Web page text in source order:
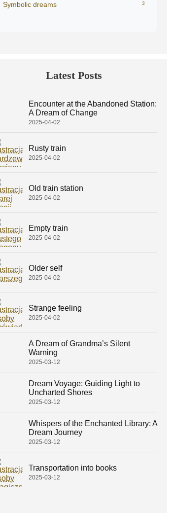
Symbolic dreams 3
Latest Posts
Encounter at the Abandoned Station:
A Dream of Change
2025-04-02
Rusty train
2025-04-02
Old train station
2025-04-02
Empty train
2025-04-02
Older self
2025-04-02
Strange feeling
2025-04-02
A Dream of Grandma’s Silent
Warning
2025-03-12
Dream Voyage: Guiding Light to
Uncharted Shores
2025-03-12
Whispers of the Enchanted Library: A
Dream Journey
2025-03-12
Transportation into books
2025-03-12